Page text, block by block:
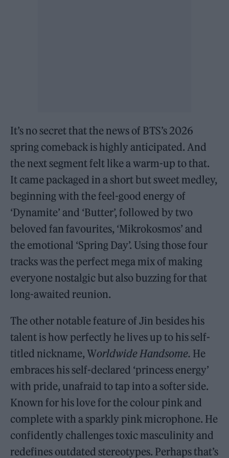
It’s no secret that the news of BTS’s 2026
spring comeback is highly anticipated. And
the next segment felt like a warm-up to that.
It came packaged in a short but sweet medley,
beginning with the feel-good energy of
‘Dynamite’ and ‘Butter’, followed by two
beloved fan favourites, ‘Mikrokosmos’ and
the emotional ‘Spring Day’. Using those four
tracks was the perfect mega mix of making
everyone nostalgic but also buzzing for that
long-awaited reunion.
The other notable feature of Jin besides his
talent is how perfectly he lives up to his self-
titled nickname, Worldwide Handsome. He
embraces his self-declared ‘princess energy’
with pride, unafraid to tap into a softer side.
Known for his love for the colour pink and
complete with a sparkly pink microphone. He
confidently challenges toxic masculinity and
redefines outdated stereotypes. Perhaps that’s